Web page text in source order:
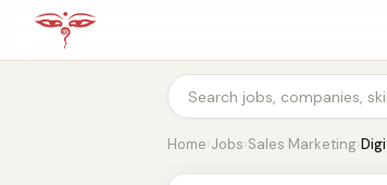
Home›Jobs›Sales Marketing›